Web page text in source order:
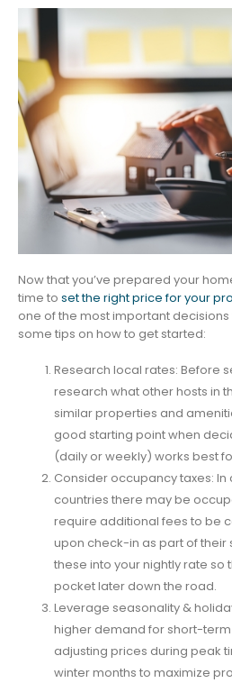
Now that you’ve prepared your
time to set the right price for your
one of the most important
some tips on how to get started:
Research local rates: Before
research what other hosts in
similar properties and
good starting point when
(daily or weekly) works best
Consider occupancy taxes:
countries there may be
require additional fees to be
upon check-in as part of their
these into your nightly rate so
pocket later down the road.
Leverage seasonality &
higher demand for short-
adjusting prices during peak
winter months to maximize